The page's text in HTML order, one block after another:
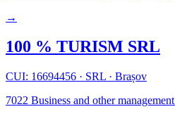
→
100 % TURISM SRL
CUI: 16694456 · SRL · Brașov
7022 Business and other